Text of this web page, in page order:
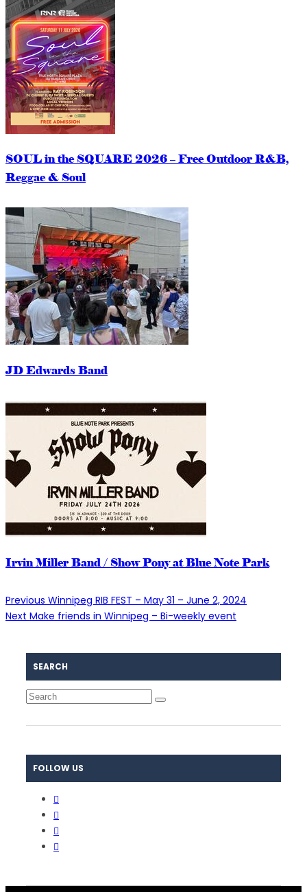
SOUL in the SQUARE 2026 – Free Outdoor R&B,
Reggae & Soul
JD Edwards Band
Irvin Miller Band / Show Pony at Blue Note Park
Previous Winnipeg RIB FEST – May 31 – June 2, 2024
Next Make friends in Winnipeg – Bi-weekly event
SEARCH
FOLLOW US